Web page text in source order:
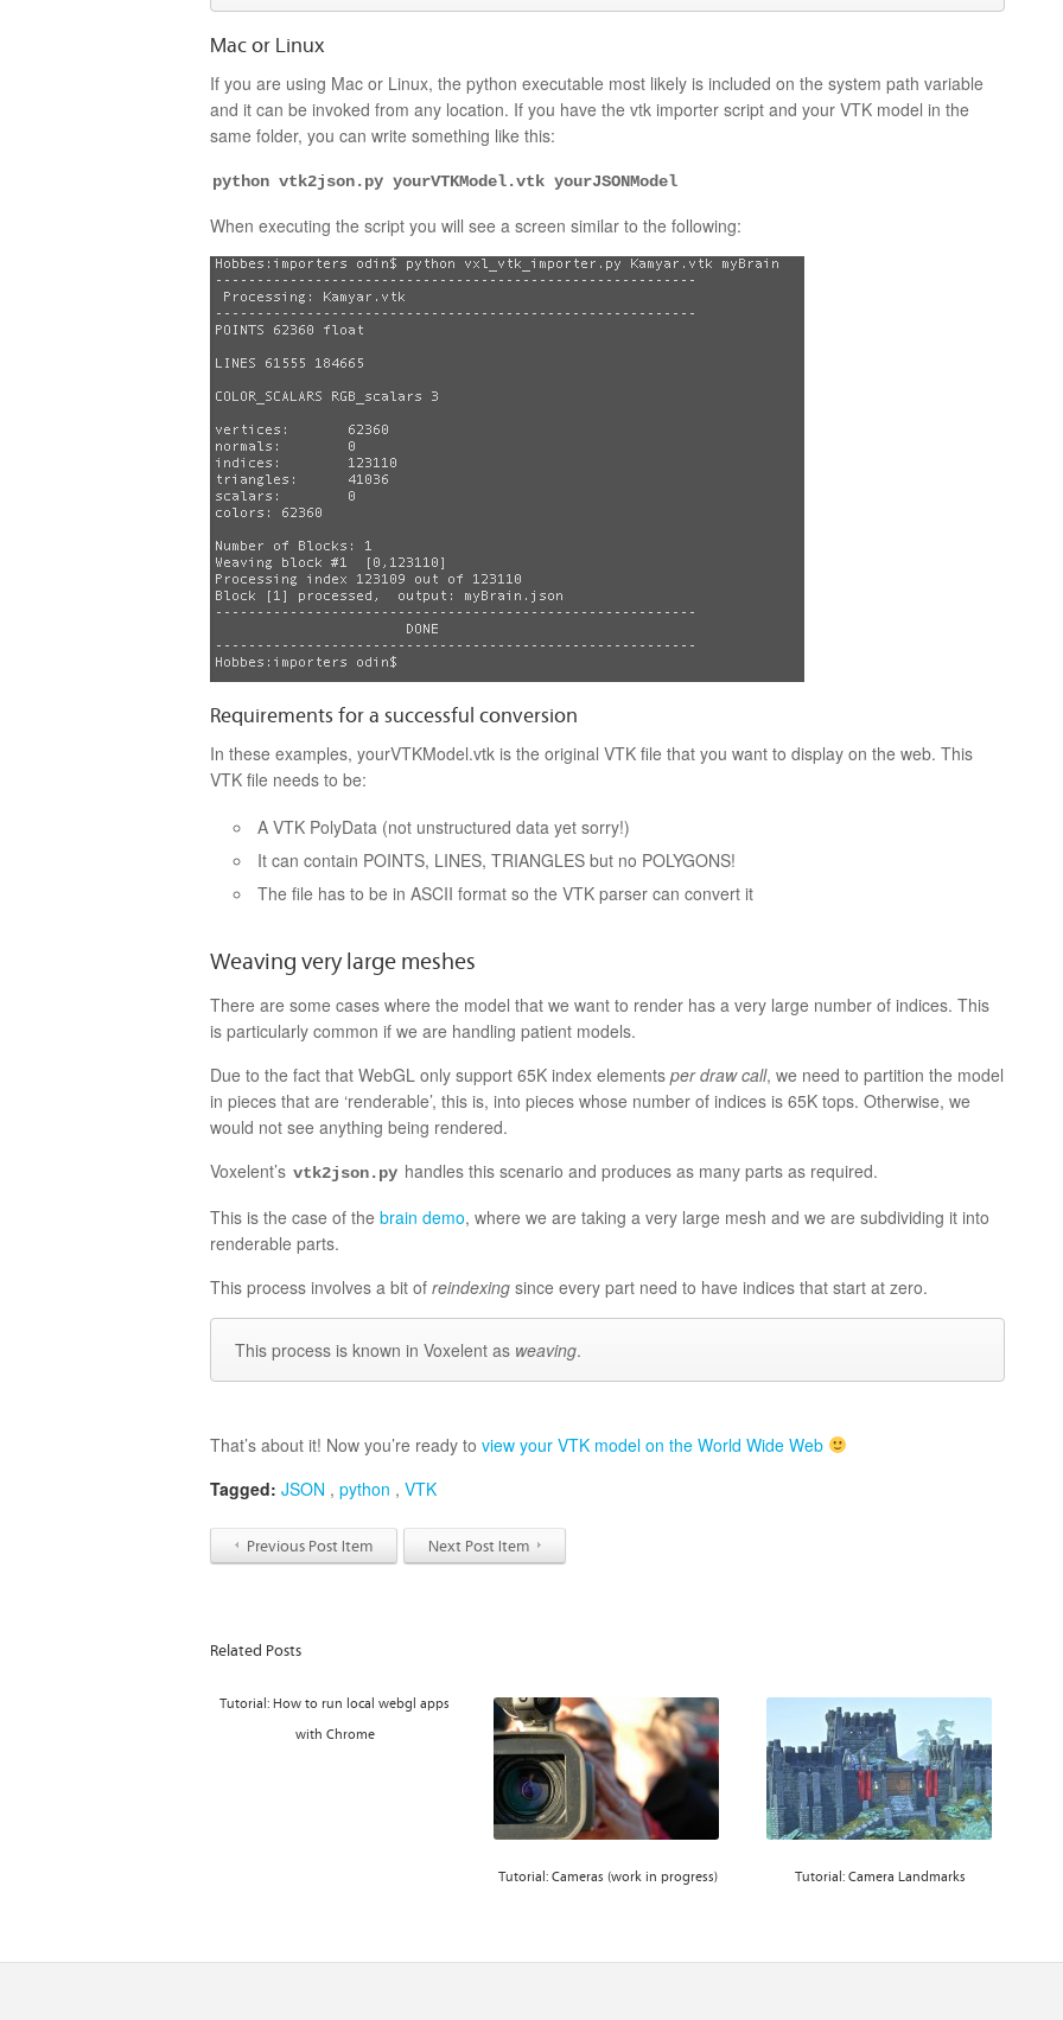
Mac or Linux
If you are using Mac or Linux, the python executable most likely is included on the system path variable
and it can be invoked from any location. If you have the vtk importer script and your VTK model in the
same folder, you can write something like this:
python vtk2json.py yourVTKModel.vtk yourJSONModel
When executing the script you will see a screen similar to the following:
Requirements for a successful conversion
In these examples, yourVTKModel.vtk is the original VTK file that you want to display on the web. This
VTK file needs to be:
A VTK PolyData (not unstructured data yet sorry!)
It can contain POINTS, LINES, TRIANGLES but no POLYGONS!
The file has to be in ASCII format so the VTK parser can convert it
Weaving very large meshes
There are some cases where the model that we want to render has a very large number of indices. This
is particularly common if we are handling patient models.
Due to the fact that WebGL only support 65K index elements per draw call, we need to partition the model
in pieces that are ‘renderable’, this is, into pieces whose number of indices is 65K tops. Otherwise, we
would not see anything being rendered.
Voxelent’s vtk2json.py handles this scenario and produces as many parts as required.
This is the case of the brain demo, where we are taking a very large mesh and we are subdividing it into
renderable parts.
This process involves a bit of reindexing since every part need to have indices that start at zero.
This process is known in Voxelent as weaving.
That’s about it! Now you’re ready to view your VTK model on the World Wide Web
Tagged: JSON , python , VTK
Previous Post Item Next Post Item
Related Posts
Tutorial: How to run local webgl apps
with Chrome
Tutorial: Cameras (work in progress) Tutorial: Camera Landmarks